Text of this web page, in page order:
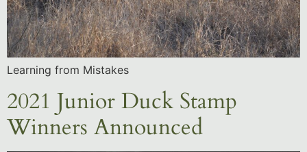
Learning from Mistakes
2021 Junior Duck Stamp
Winners Announced